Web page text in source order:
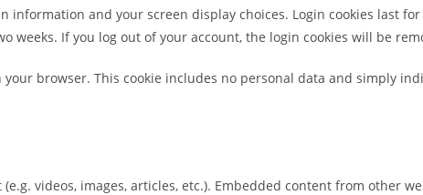
information and your screen display choices. Login cookies last
weeks. If you log out of your account, the login cookies will be
browser. This cookie includes no personal data and simply
videos, images, articles, etc.). Embedded content from other